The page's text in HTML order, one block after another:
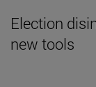
Election
new tools